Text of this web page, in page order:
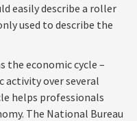
easily describe a roller
used to describe the
the economic cycle –
over several
helps professionals
The National Bureau